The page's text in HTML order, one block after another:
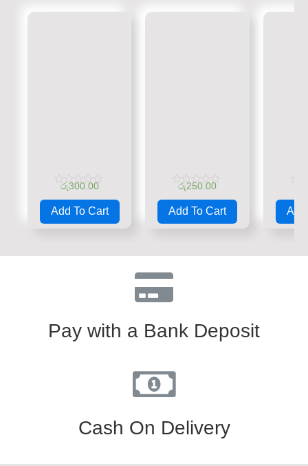
Rated
0
out
රු300.00
Add To Cart
Rated
0
out
රු250.00
Add To Cart
0
out
Add
Pay with a Bank Deposit
Cash On Delivery